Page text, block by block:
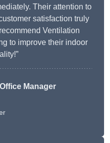
Their attention to
satisfaction truly
Ventilation
to improve their indoor
Manager